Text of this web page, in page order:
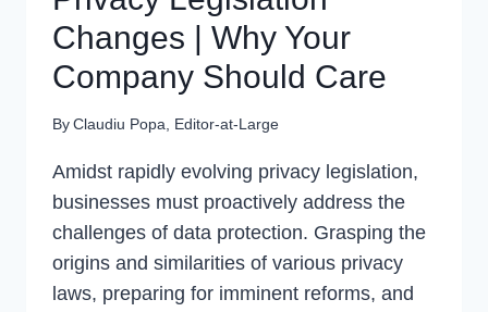
Changes | Why Your
Company Should Care
ByClaudiu Popa, Editor-at-Large
Amidst rapidly evolving privacy legislation,
businesses must proactively address the
challenges of data protection. Grasping the
origins and similarities of various privacy
laws, preparing for imminent reforms, and